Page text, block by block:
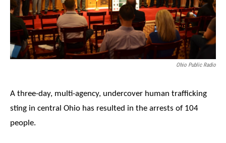
Ohio Public Radio
A three-day, multi-agency, undercover human trafficking
sting in central Ohio has resulted in the arrests of 104
people.